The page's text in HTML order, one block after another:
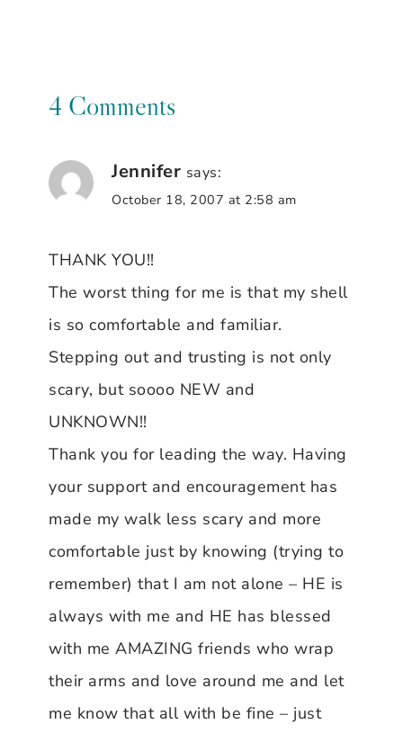
4 Comments
Jennifer says:
October 18, 2007 at 2:58 am
THANK YOU!!
The worst thing for me is that my shell
is so comfortable and familiar.
Stepping out and trusting is not only
scary, but soooo NEW and
UNKNOWN!!
Thank you for leading the way. Having
your support and encouragement has
made my walk less scary and more
comfortable just by knowing (trying to
remember) that I am not alone – HE is
always with me and HE has blessed
with me AMAZING friends who wrap
their arms and love around me and let
me know that all with be fine – just